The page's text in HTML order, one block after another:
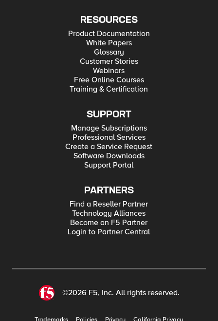
RESOURCES
Product Documentation
White Papers
Glossary
Customer Stories
Webinars
Free Online Courses
Training & Certification
SUPPORT
Manage Subscriptions
Professional Services
Create a Service Request
Software Downloads
Support Portal
PARTNERS
Find a Reseller Partner
Technology Alliances
Become an F5 Partner
Login to Partner Central
©2026 F5, Inc. All rights reserved.